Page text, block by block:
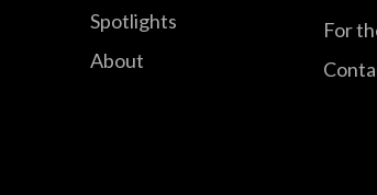
Spotlights
About
For